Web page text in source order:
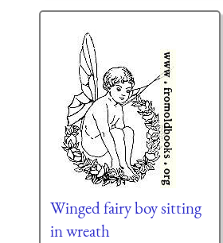
Winged fairy boy sitting
in wreath